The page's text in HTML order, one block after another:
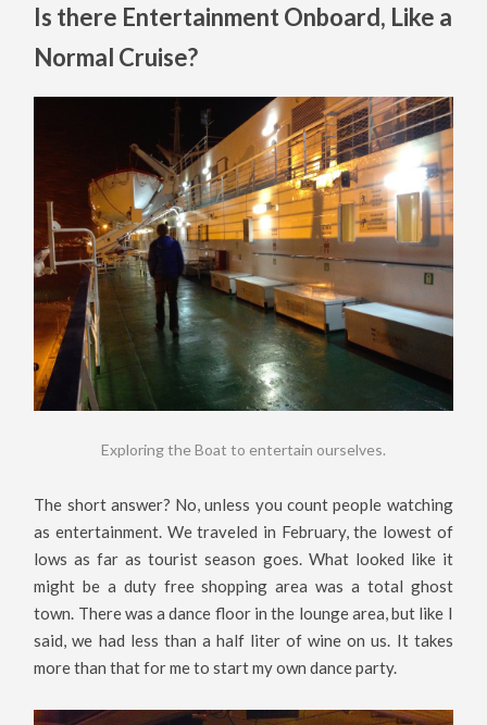
Is there Entertainment Onboard, Like a
Normal Cruise?
Exploring the Boat to entertain ourselves.
The short answer? No, unless you count people watching
as entertainment. We traveled in February, the lowest of
lows as far as tourist season goes. What looked like it
might be a duty free shopping area was a total ghost
town. There was a dance floor in the lounge area, but like I
said, we had less than a half liter of wine on us. It takes
more than that for me to start my own dance party.